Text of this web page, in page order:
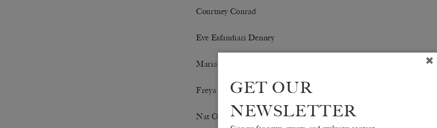
Courtney Conrad
Eve Esfandiari Denney
Maria Giles-Holland
Freya Jackson
Nat Ogle
GET OUR
NEWSLETTER